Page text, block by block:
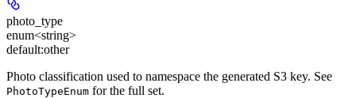
photo_type
enum<string>
default:other
Photo classification used to namespace the generated S3 key. See
PhotoTypeEnum for the full set.